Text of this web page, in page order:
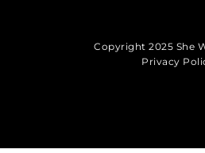
Copyright 2025 She
Privacy